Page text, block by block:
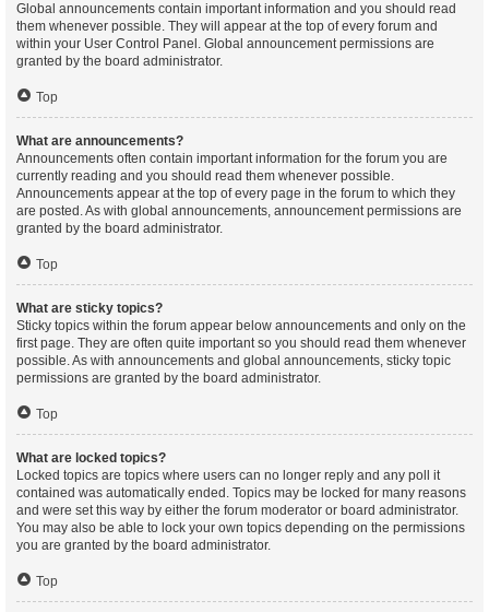
Global announcements contain important information and you should read
them whenever possible. They will appear at the top of every forum and
within your User Control Panel. Global announcement permissions are
granted by the board administrator.
Top
What are announcements?
Announcements often contain important information for the forum you are
currently reading and you should read them whenever possible.
Announcements appear at the top of every page in the forum to which they
are posted. As with global announcements, announcement permissions are
granted by the board administrator.
Top
What are sticky topics?
Sticky topics within the forum appear below announcements and only on the
first page. They are often quite important so you should read them whenever
possible. As with announcements and global announcements, sticky topic
permissions are granted by the board administrator.
Top
What are locked topics?
Locked topics are topics where users can no longer reply and any poll it
contained was automatically ended. Topics may be locked for many reasons
and were set this way by either the forum moderator or board administrator.
You may also be able to lock your own topics depending on the permissions
you are granted by the board administrator.
Top